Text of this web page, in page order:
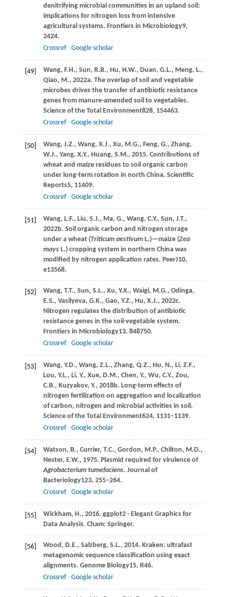
denitrifying microbial communities in an upland soil:
implications for nitrogen loss from intensive
agricultural systems. Frontiers in Microbiology9,
2424.
Crossref
Google scholar
[49] Wang, F.H., Sun, R.B., Hu, H.W., Duan, G.L., Meng, L.,
Qiao, M., 2022a. The overlap of soil and vegetable
microbes drives the transfer of antibiotic resistance
genes from manure-amended soil to vegetables.
Science of the Total Environment828, 154463.
Crossref
Google scholar
[50] Wang, J.Z., Wang, X.J., Xu, M.G., Feng, G., Zhang,
W.J., Yang, X.Y., Huang, S.M., 2015. Contributions of
wheat and maize residues to soil organic carbon
under long-term rotation in north China. Scientific
Reports5, 11409.
Crossref
Google scholar
[51] Wang, L.F., Liu, S.J., Ma, G., Wang, C.Y., Sun, J.T.,
2022b. Soil organic carbon and nitrogen storage
under a wheat (Triticum aestivumL.)—maize (Zea
maysL.) cropping system in northern China was
modified by nitrogen application rates. PeerJ10,
e13568.
[52] Wang, T.T., Sun, S.L., Xu, Y.X., Waigi, M.G., Odinga,
E.S., Vasilyeva, G.K., Gao, Y.Z., Hu, X.J., 2022c.
Nitrogen regulates the distribution of antibiotic
resistance genes in the soil-vegetable system.
Frontiers in Microbiology13, 848750.
Crossref
Google scholar
[53] Wang, Y.D., Wang, Z.L., Zhang, Q.Z., Hu, N., Li, Z.F.,
Lou, Y.L., Li, Y., Xue, D.M., Chen, Y., Wu, C.Y., Zou,
C.B., Kuzyakov, Y., 2018b. Long-term effects of
nitrogen fertilization on aggregation and localization
of carbon, nitrogen and microbial activities in soil.
Science of the Total Environment624, 1131–1139.
Crossref
Google scholar
[54] Watson, B., Currier, T.C., Gordon, M.P., Chilton, M.D.,
Nester, E.W., 1975. Plasmid required for virulence of
Agrobacterium tumefaciens. Journal of
Bacteriology123, 255–264.
Crossref
Google scholar
[55] Wickham, H., 2016. ggplot2 - Elegant Graphics for
Data Analysis. Cham: Springer.
[56] Wood, D.E., Salzberg, S.L., 2014. Kraken: ultrafast
metagenomic sequence classification using exact
alignments. Genome Biology15, R46.
Crossref
Google scholar